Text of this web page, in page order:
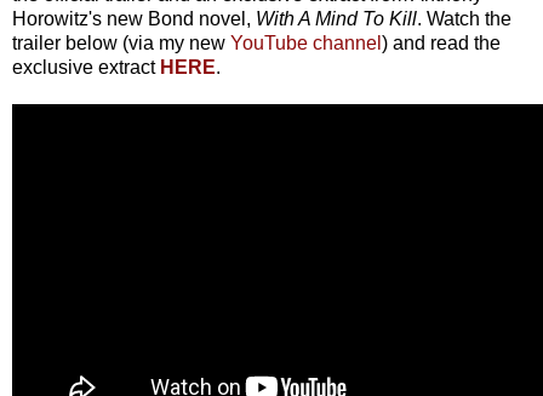
Horowitz's new Bond novel, With A Mind To Kill. Watch the
trailer below (via my new YouTube channel ) and read the
exclusive extract HERE.